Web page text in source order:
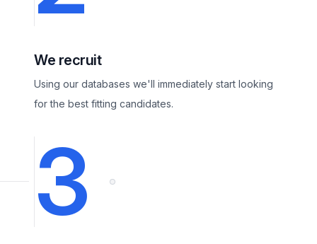
We recruit
Using our databases we'll immediately start looking
for the best fitting candidates.
3